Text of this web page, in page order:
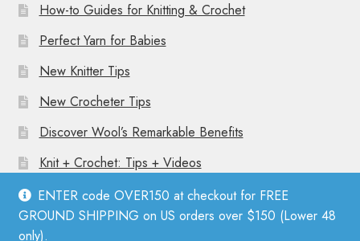
ENTER code OVER150 at checkout for FREE
GROUND SHIPPING on US orders over $150 (Lower 48
only).
How-to Guides for Knitting & Crochet
Perfect Yarn for Babies
New Knitter Tips
New Crocheter Tips
Discover Wool’s Remarkable Benefits
Knit + Crochet: Tips + Videos